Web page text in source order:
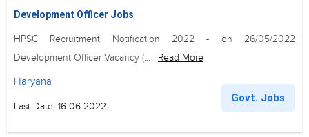
Development Officer Jobs
HPSC Recruitment Notification 2022 - on 26/05/2022
Development Officer Vacancy (...
Read More
Haryana
Last Date: 16-06-2022
Govt. Jobs